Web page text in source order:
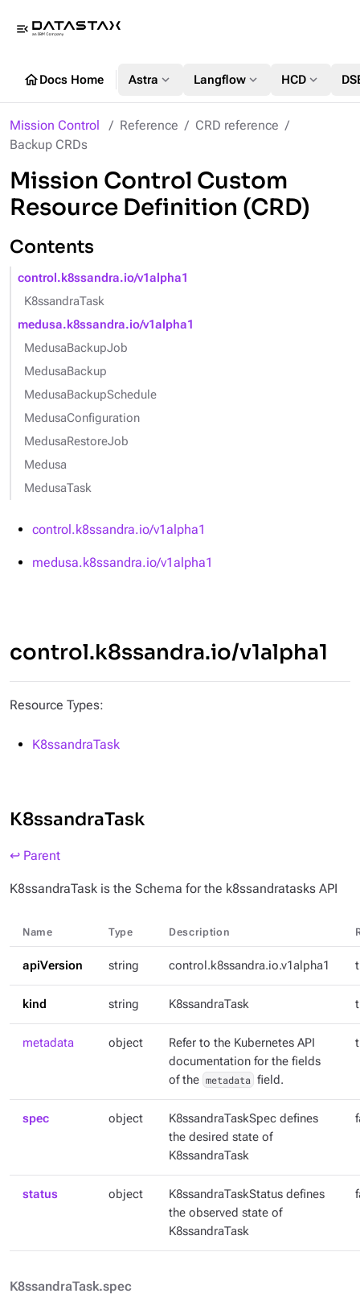
menu_open
homeDocs Home Astra expand_more Langflow expand_more HCD expand_more
Mission Control Reference
CRD reference
Backup CRDs
Mission Control Custom
Resource Definition (CRD)
Contents
control.k8ssandra.io/v1alpha1
K8ssandraTask
medusa.k8ssandra.io/v1alpha1
MedusaBackupJob
MedusaBackup
MedusaBackupSchedule
MedusaConfiguration
MedusaRestoreJob
Medusa
MedusaTask
control.k8ssandra.io/v1alpha1
medusa.k8ssandra.io/v1alpha1
control.k8ssandra.io/v1alpha1
Resource Types:
K8ssandraTask
K8ssandraTask
↩ Parent
K8ssandraTask is the Schema for the k8ssandratasks API
Name Type Description
apiVersion string control.k8ssandra.io.v1alpha1
kind string K8ssandraTask
metadata object
Refer to the Kubernetes API
documentation for the fields
of the metadata field.
spec object
K8ssandraTaskSpec defines
the desired state of
K8ssandraTask
status object
K8ssandraTaskStatus defines
the observed state of
K8ssandraTask
K8ssandraTask.spec